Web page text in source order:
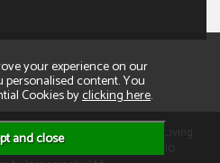
Consumer Buyers Limited t/a Living
Company Reg No: 01013110
your experience on our
content. You
Cookies byclicking here.